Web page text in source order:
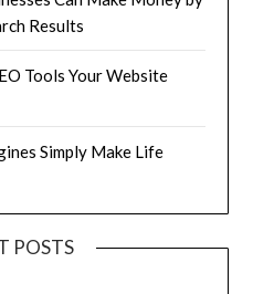
Results
Tools Your Website
Simply Make Life
POSTS